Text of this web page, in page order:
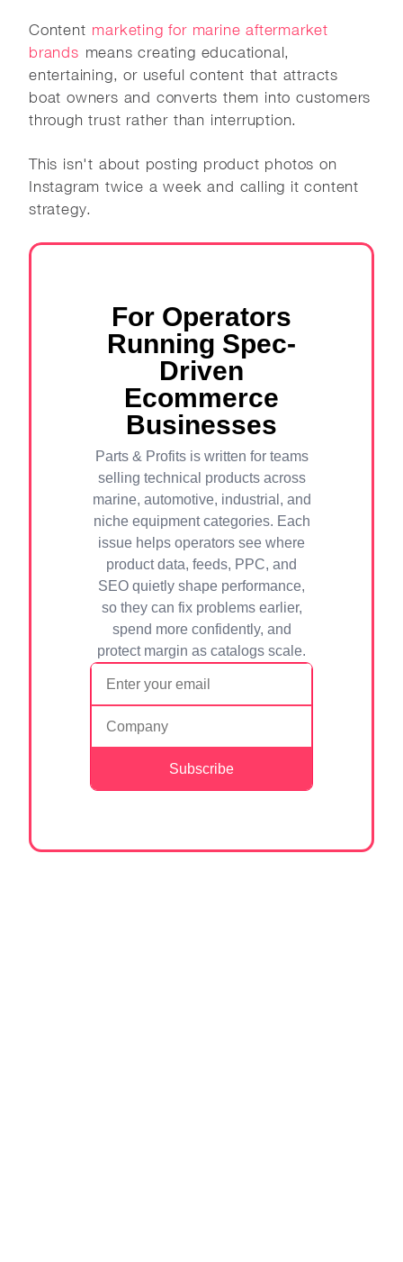
Content marketing for marine aftermarket
brands means creating educational,
entertaining, or useful content that attracts
boat owners and converts them into customers
through trust rather than interruption.
This isn't about posting product photos on
Instagram twice a week and calling it content
strategy.